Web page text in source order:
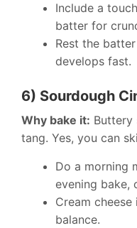
Include a
batter for
Rest the
develops fast.
6) Sourdough
Why bake it: Buttery
tang. Yes, you can
Do a morning
evening bake,
Cream
balance.